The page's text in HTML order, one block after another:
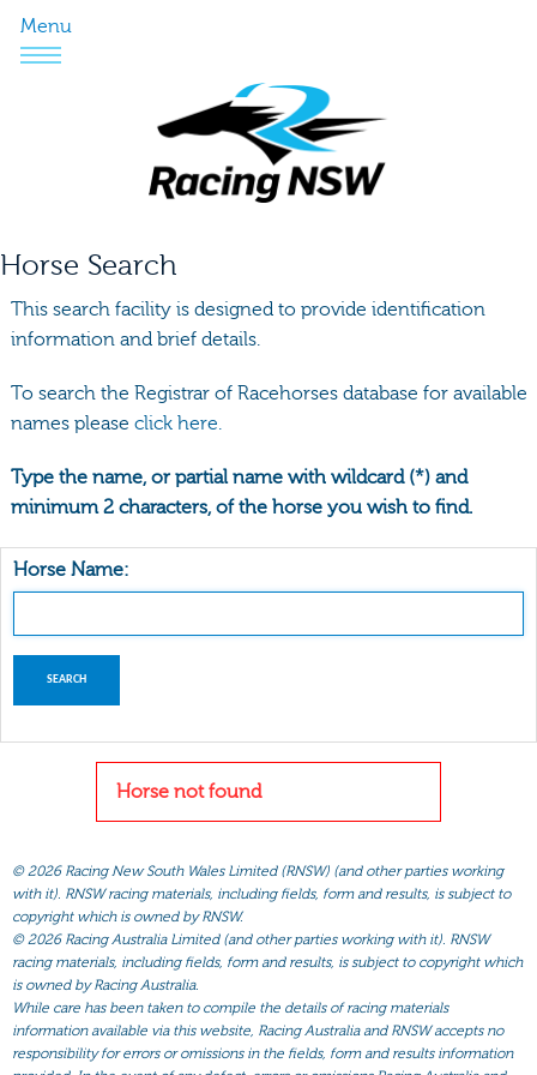
Menu
Horse Search
This search facility is designed to provide identification
information and brief details.
To search the Registrar of Racehorses database for available
names please click here.
Type the name, or partial name with wildcard (*) and
minimum 2 characters, of the horse you wish to find.
Horse Name:
Horse not found
© 2026 Racing New South Wales Limited (RNSW) (and other parties working
with it). RNSW racing materials, including fields, form and results, is subject to
copyright which is owned by RNSW.
© 2026 Racing Australia Limited (and other parties working with it). RNSW
racing materials, including fields, form and results, is subject to copyright which
is owned by Racing Australia.
While care has been taken to compile the details of racing materials
information available via this website, Racing Australia and RNSW accepts no
responsibility for errors or omissions in the fields, form and results information